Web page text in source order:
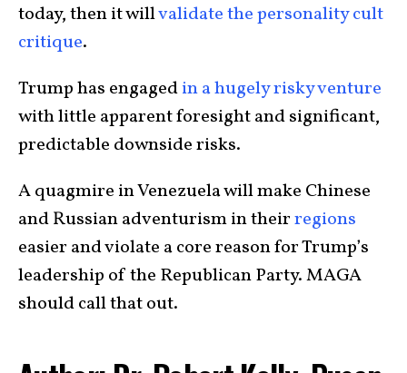
today, then it willvalidate the personality cult
critique.
Trump has engagedin a hugely risky venture
with little apparent foresight and significant,
predictable downside risks.
A quagmire in Venezuela will make Chinese
and Russian adventurism in theirregions
easier and violate a core reason for Trump’s
leadership of the Republican Party. MAGA
should call that out.